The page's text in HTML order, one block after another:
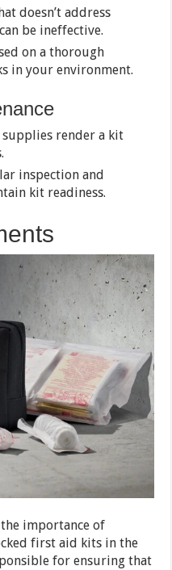
doesn’t address
be ineffective.
on a thorough
in your environment.
render a kit
inspection and
kit readiness.
importance of
first aid kits in the
for ensuring that